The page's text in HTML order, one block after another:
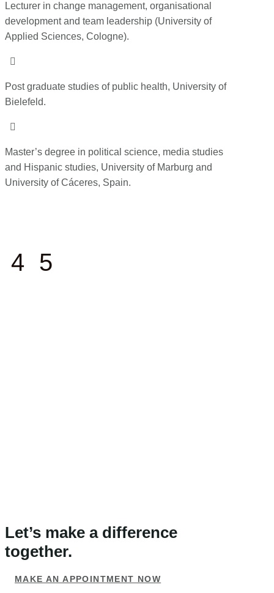
Lecturer in change management, organisational
development and team leadership (University of
Applied Sciences, Cologne).

Post graduate studies of public health, University of
Bielefeld.

Master’s degree in political science, media studies
and Hispanic studies, University of Marburg and
University of Cáceres, Spain.
Let’s make a difference
together.
MAKE AN APPOINTMENT NOW